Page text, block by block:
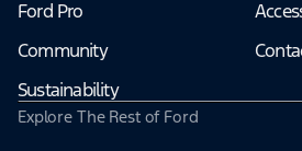
Ford Pro
Community
Sustainability
Explore The Rest of Ford